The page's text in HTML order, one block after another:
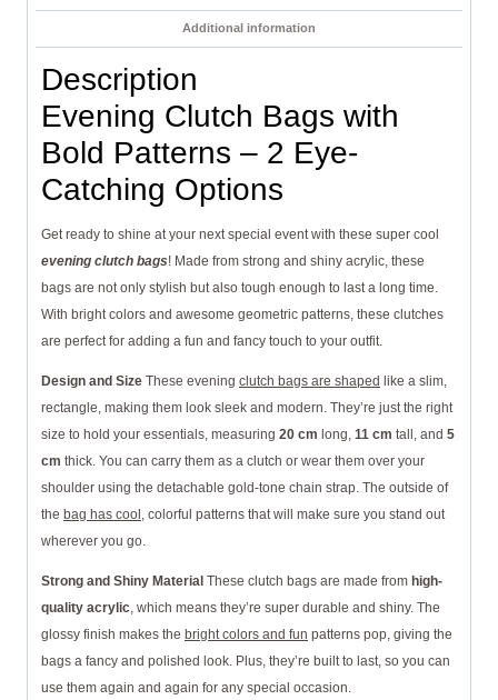
Additional information
Description
Evening Clutch Bags with
Bold Patterns – 2 Eye-
Catching Options
Get ready to shine at your next special event with these super cool
evening clutch bags! Made from strong and shiny acrylic, these
bags are not only stylish but also tough enough to last a long time.
With bright colors and awesome geometric patterns, these clutches
are perfect for adding a fun and fancy touch to your outfit.
Design and Size These evening clutch bags are shaped like a slim,
rectangle, making them look sleek and modern. They’re just the right
size to hold your essentials, measuring 20 cm long, 11 cm tall, and 5
cm thick. You can carry them as a clutch or wear them over your
shoulder using the detachable gold-tone chain strap. The outside of
the bag has cool , colorful patterns that will make sure you stand out
wherever you go.
Strong and Shiny Material These clutch bags are made from high-
quality acrylic , which means they’re super durable and shiny. The
glossy finish makes the bright colors and fun patterns pop, giving the
bags a fancy and polished look. Plus, they’re built to last, so you can
use them again and again for any special occasion.